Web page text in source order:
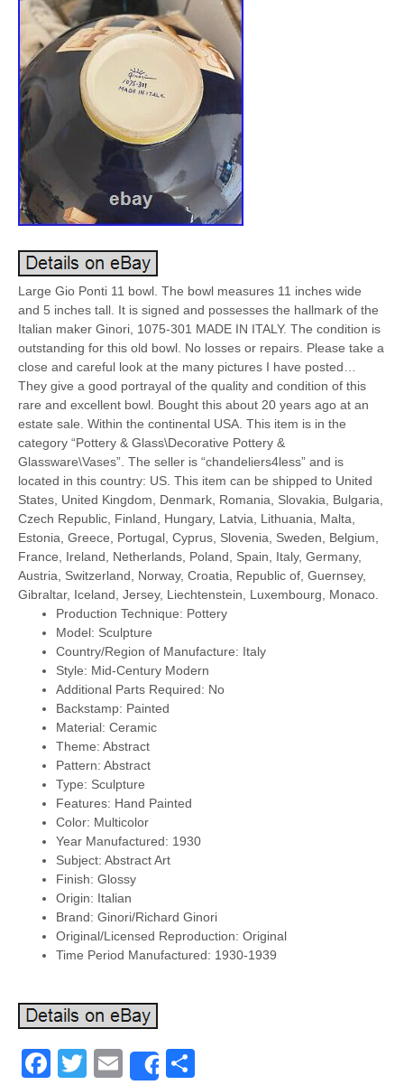
Large Gio Ponti 11 bowl. The bowl measures 11 inches wide
and 5 inches tall. It is signed and possesses the hallmark of the
Italian maker Ginori, 1075-301 MADE IN ITALY. The condition is
outstanding for this old bowl. No losses or repairs. Please take a
close and careful look at the many pictures I have posted…
They give a good portrayal of the quality and condition of this
rare and excellent bowl. Bought this about 20 years ago at an
estate sale. Within the continental USA. This item is in the
category “Pottery & Glass\Decorative Pottery &
Glassware\Vases”. The seller is “chandeliers4less” and is
located in this country: US. This item can be shipped to United
States, United Kingdom, Denmark, Romania, Slovakia, Bulgaria,
Czech Republic, Finland, Hungary, Latvia, Lithuania, Malta,
Estonia, Greece, Portugal, Cyprus, Slovenia, Sweden, Belgium,
France, Ireland, Netherlands, Poland, Spain, Italy, Germany,
Austria, Switzerland, Norway, Croatia, Republic of, Guernsey,
Gibraltar, Iceland, Jersey, Liechtenstein, Luxembourg, Monaco.
Production Technique: Pottery
Model: Sculpture
Country/Region of Manufacture: Italy
Style: Mid-Century Modern
Additional Parts Required: No
Backstamp: Painted
Material: Ceramic
Theme: Abstract
Pattern: Abstract
Type: Sculpture
Features: Hand Painted
Color: Multicolor
Year Manufactured: 1930
Subject: Abstract Art
Finish: Glossy
Origin: Italian
Brand: Ginori/Richard Ginori
Original/Licensed Reproduction: Original
Time Period Manufactured: 1930-1939
Facebook
Twitter
EmailShare